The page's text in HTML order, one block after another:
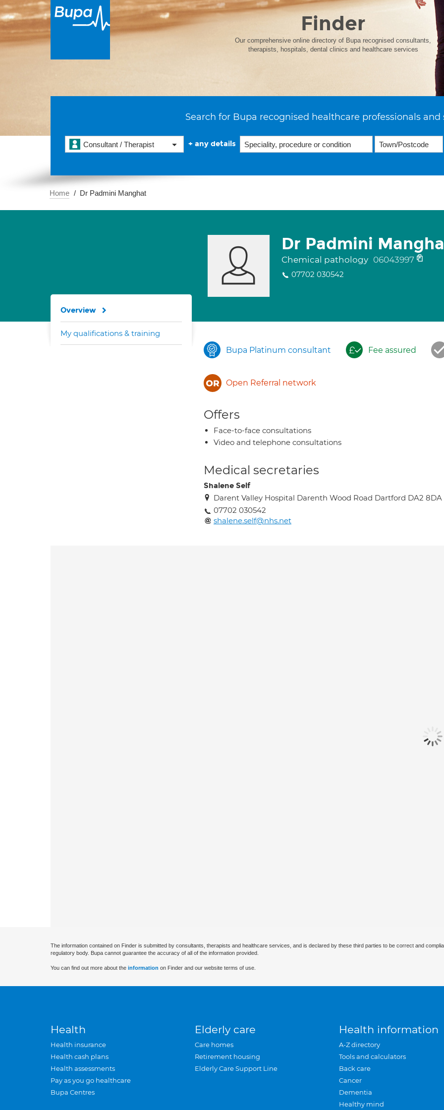
Finder
Our comprehensive online directory of Bupa recognised consultants,
therapists, hospitals, dental clinics and healthcare services
Search for Bupa recognised healthcare professionals and
Consultant / Therapist + any details
Home Dr Padmini Manghat
Dr Padmini
Chemical pathology 06043997
07702 030542
Bupa Platinum consultant Fee assured
Open Referral network
Offers
Face-to-face consultations
Video and telephone consultations
Medical secretaries
Shalene Self
Darent Valley Hospital Darenth Wood Road Dartford DA2 8DA
07702 030542
shalene.self@nhs.net
Overview
My qualifications & training
The information contained on Finder is submitted by consultants, therapists and healthcare services, and is declared by these third parties to be correct and
regulatory body. Bupa cannot guarantee the accuracy of all of the information provided.
You can find out more about the information on Finder and our website terms of use.
Health
Health insurance
Health cash plans
Health assessments
Pay as you go healthcare
Bupa Centres
Elderly care
Care homes
Retirement housing
Elderly Care Support Line
Health information
A-Z directory
Tools and calculators
Back care
Cancer
Dementia
Healthy mind